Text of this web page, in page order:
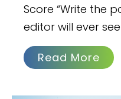
Score “Write the
editor will ever see
Read More